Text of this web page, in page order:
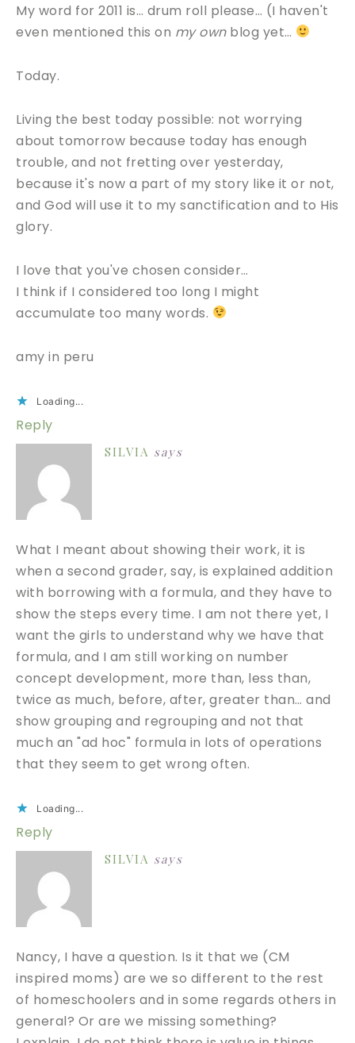
My word for 2011 is… drum roll please… (I haven't
even mentioned this on my ownblog yet…
Today.
Living the best today possible: not worrying
about tomorrow because today has enough
trouble, and not fretting over yesterday,
because it's now a part of my story like it or not,
and God will use it to my sanctification and to His
glory.
I love that you've chosen consider…
I think if I considered too long I might
accumulate too many words.
amy in peru
Loading...
Reply
SILVIA says
What I meant about showing their work, it is
when a second grader, say, is explained addition
with borrowing with a formula, and they have to
show the steps every time. I am not there yet, I
want the girls to understand why we have that
formula, and I am still working on number
concept development, more than, less than,
twice as much, before, after, greater than… and
show grouping and regrouping and not that
much an "ad hoc" formula in lots of operations
that they seem to get wrong often.
Loading...
Reply
SILVIA says
Nancy, I have a question. Is it that we (CM
inspired moms) are we so different to the rest
of homeschoolers and in some regards others in
general? Or are we missing something?